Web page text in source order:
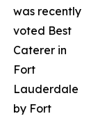
was recently
voted Best
Caterer in
Fort
Lauderdale
by Fort